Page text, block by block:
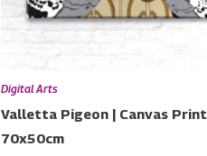
Digital Arts
Valletta Pigeon | Canvas Print
70x50cm